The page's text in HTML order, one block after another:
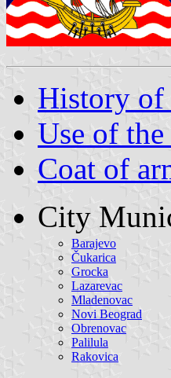
History of
Use of
Coat of
City
Barajevo
Čukarica
Grocka
Lazarevac
Mladenovac
Novi Beograd
Obrenovac
Palilula
Rakovica